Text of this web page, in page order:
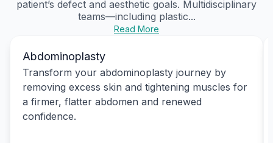
patient’s defect and aesthetic goals. Multidisciplinary
teams—including plastic...
Read More
Abdominoplasty
Transform your abdominoplasty journey by
removing excess skin and tightening muscles for
a firmer, flatter abdomen and renewed
confidence.